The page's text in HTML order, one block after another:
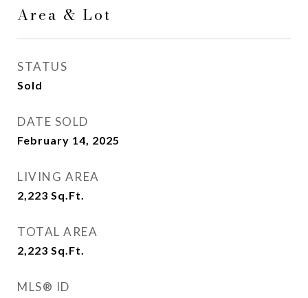
Area & Lot
STATUS
Sold
DATE SOLD
February 14, 2025
LIVING AREA
2,223 Sq.Ft.
TOTAL AREA
2,223 Sq.Ft.
MLS® ID